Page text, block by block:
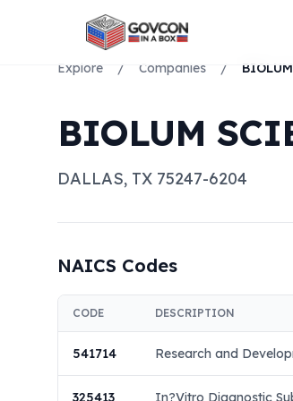
Explore / Companies /
BIOLUM
DALLAS, TX 75247-6204
NAICS Codes
CODE DESCRIPTION
541714 Research and
325413 In?Vitro Diagnostic